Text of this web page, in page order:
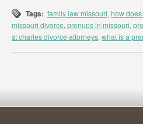
Tags: family law missouri,how
missouri divorce,prenups in missouri,
st charles divorce attorneys,what is a